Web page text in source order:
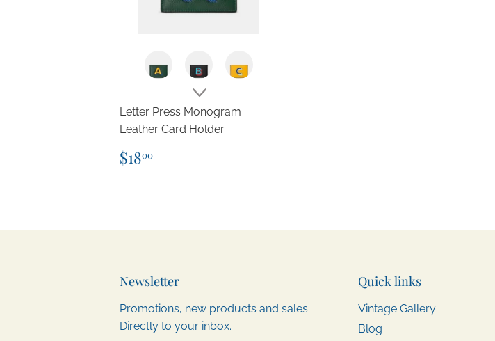
Letter Press Monogram
Leather Card Holder
Regular
price
$1800
Newsletter
Promotions, new products and sales.
Directly to your inbox.
Quick links
Vintage Gallery
Blog